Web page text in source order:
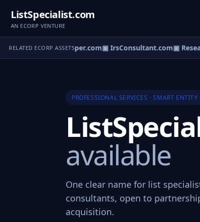
ListSpecialist.com
AN ECORP VENTURE
RELATED ECORP ASSETS
▣ ServiceHelper.com▣ IrsConsultant.com▣
PROFESSIONAL SERVICES · SMART ENTITY
available
One clear name for list
consultants, open to
acquisition.